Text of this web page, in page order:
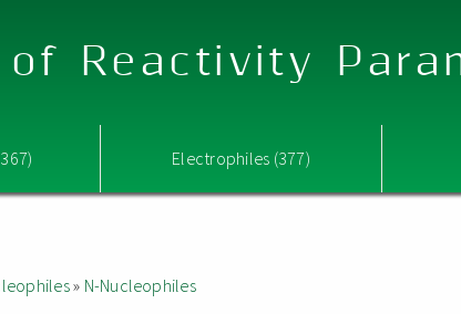
Reactivity
Electrophiles (377)
» N-Nucleophiles